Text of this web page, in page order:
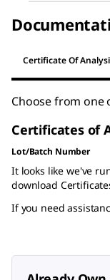
Certificate Of
Choose from one
Certificates of
Lot/Batch Number
It looks like we've
download
If you need